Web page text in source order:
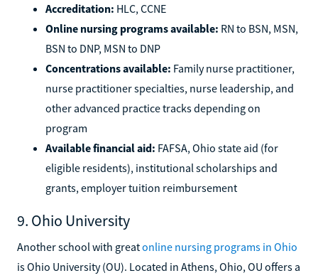
Accreditation: HLC, CCNE
Online nursing programs available: RN to BSN, MSN,
BSN to DNP, MSN to DNP
Concentrations available: Family nurse practitioner,
nurse practitioner specialties, nurse leadership, and
other advanced practice tracks depending on
program
Available financial aid: FAFSA, Ohio state aid (for
eligible residents), institutional scholarships and
grants, employer tuition reimbursement
9. Ohio University
Another school with greatonline nursing programs in Ohio
is Ohio University (OU). Located in Athens, Ohio, OU offers a